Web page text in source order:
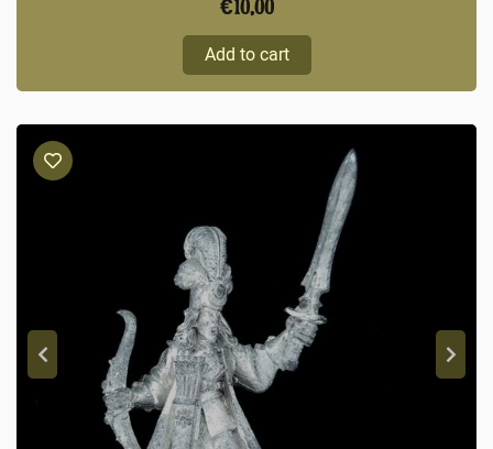
€10,00
Add to cart